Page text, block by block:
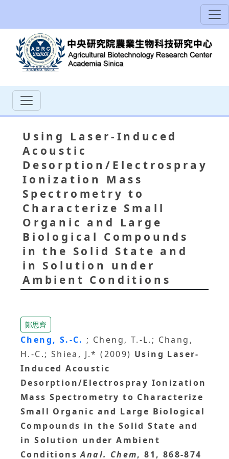
Using Laser-Induced
Acoustic
Desorption/Electrospray
Ionization Mass
Spectrometry to
Characterize Small
Organic and Large
Biological Compounds
in the Solid State and
in Solution under
Ambient Conditions
鄭思齊
Cheng, S.-C. ; Cheng, T.-L.; Chang,
H.-C.; Shiea, J.* (2009) Using Laser-
Induced Acoustic
Desorption/Electrospray Ionization
Mass Spectrometry to Characterize
Small Organic and Large Biological
Compounds in the Solid State and
in Solution under Ambient
Conditions Anal. Chem, 81, 868-874